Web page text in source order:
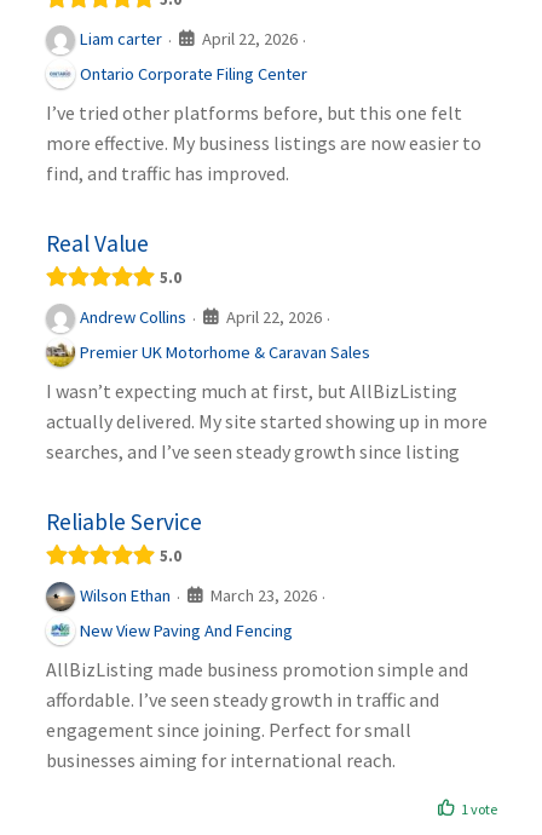
Liam carter · April 22, 2026 ·
Ontario Corporate Filing Center
I’ve tried other platforms before, but this one felt
more effective. My business listings are now easier to
find, and traffic has improved.
Real Value
5.0
Andrew Collins · April 22, 2026 ·
Premier UK Motorhome & Caravan Sales
I wasn’t expecting much at first, but AllBizListing
actually delivered. My site started showing up in more
searches, and I’ve seen steady growth since listing
Reliable Service
5.0
Wilson Ethan · March 23, 2026 ·
New View Paving And Fencing
AllBizListing made business promotion simple and
affordable. I’ve seen steady growth in traffic and
engagement since joining. Perfect for small
businesses aiming for international reach.
1 vote